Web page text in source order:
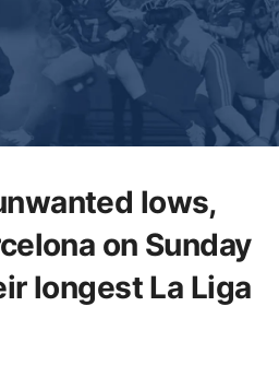
lows,
on Sunday
longest La Liga